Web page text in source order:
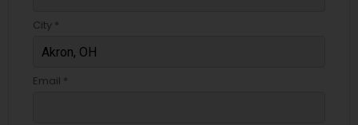
City *
Email *